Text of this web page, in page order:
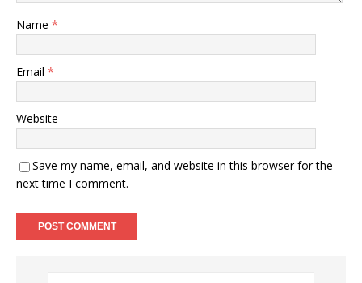
Name *
Email *
Website
Save my name, email, and website in this browser for the
next time I comment.